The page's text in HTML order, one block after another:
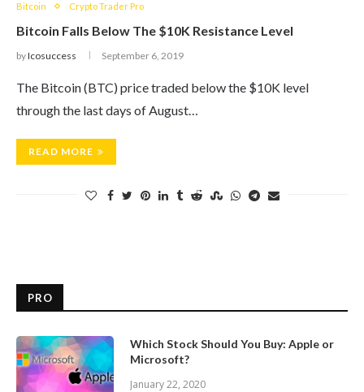
Bitcoin Crypto Trader Pro
Bitcoin Falls Below The $10K Resistance Level
byIcosuccess September 6, 2019
The Bitcoin (BTC) price traded below the $10K level
through the last days of August…
READ MORE
PRO
Which Stock Should You Buy: Apple or
Microsoft?
January 22, 2020